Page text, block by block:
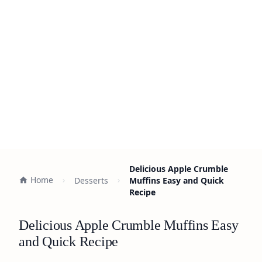
Home Desserts
Delicious Apple Crumble
Muffins Easy and Quick
Recipe
Delicious Apple Crumble Muffins Easy
and Quick Recipe